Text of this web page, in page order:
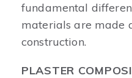
fundamental
materials are made
construction.
PLASTER